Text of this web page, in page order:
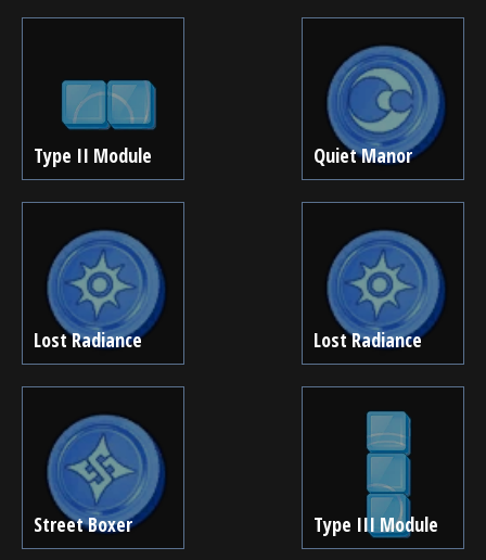
Type II Module Quiet Manor
Lost Radiance Lost Radiance
Street Boxer Type III Module